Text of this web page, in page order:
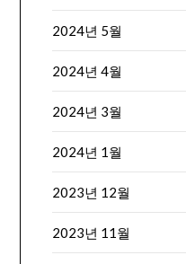
2024년 5월
2024년 4월
2024년 3월
2024년 1월
2023년 12월
2023년 11월